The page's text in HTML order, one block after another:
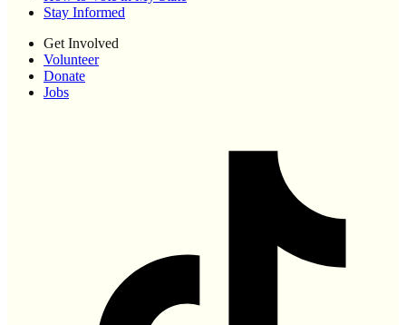
Stay Informed
Get Involved
Volunteer
Donate
Jobs